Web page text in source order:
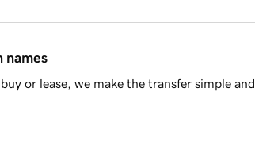
names
or lease, we make the transfer simple and